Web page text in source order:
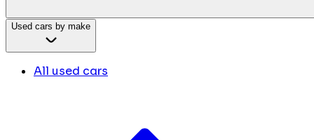
Used cars by make
All used cars